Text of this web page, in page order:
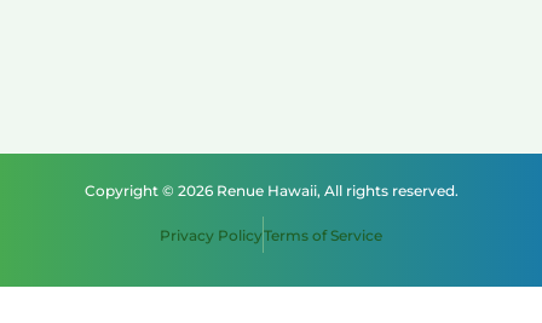
Copyright © 2026 Renue Hawaii, All rights reserved.
Privacy PolicyTerms of Service